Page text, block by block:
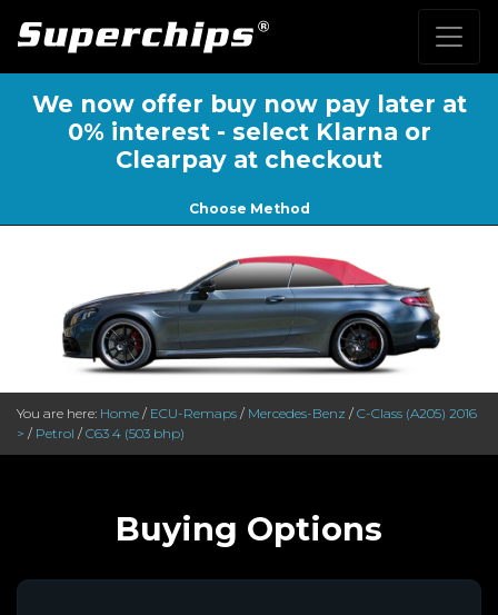
We now offer buy now pay later at
0% interest - select Klarna or
Clearpay at checkout
Choose Method
You are here: Home / ECU-Remaps / Mercedes-Benz / C-Class (A205) 2016
> / Petrol / C63 4 (503 bhp)
Buying Options